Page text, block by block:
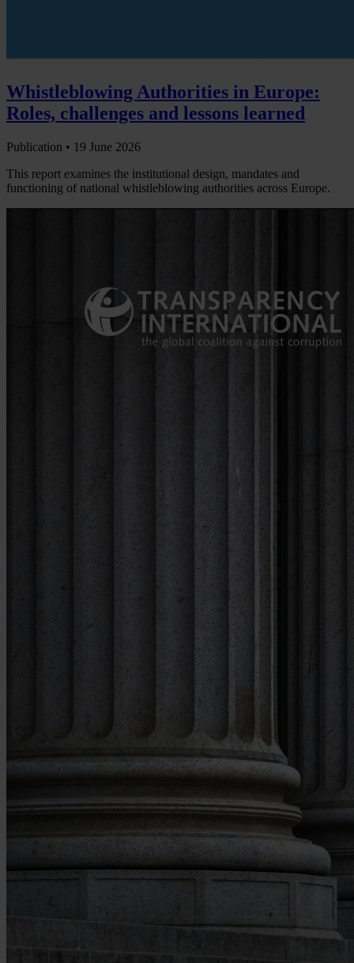
Whistleblowing Authorities in Europe:
Roles, challenges and lessons learned
Publication • 19 June 2026
This report examines the institutional design, mandates and
functioning of national whistleblowing authorities across Europe.